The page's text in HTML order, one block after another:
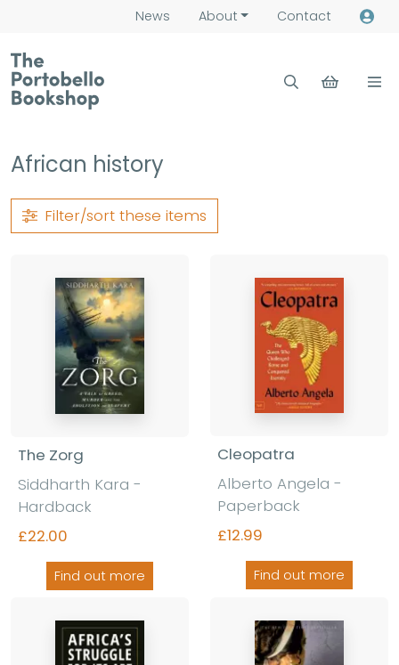
News About Contact
African history
Filter/sort these items
The Zorg
Siddharth Kara -
Hardback
£22.00
Find out more
Cleopatra
Alberto Angela -
Paperback
£12.99
Find out more